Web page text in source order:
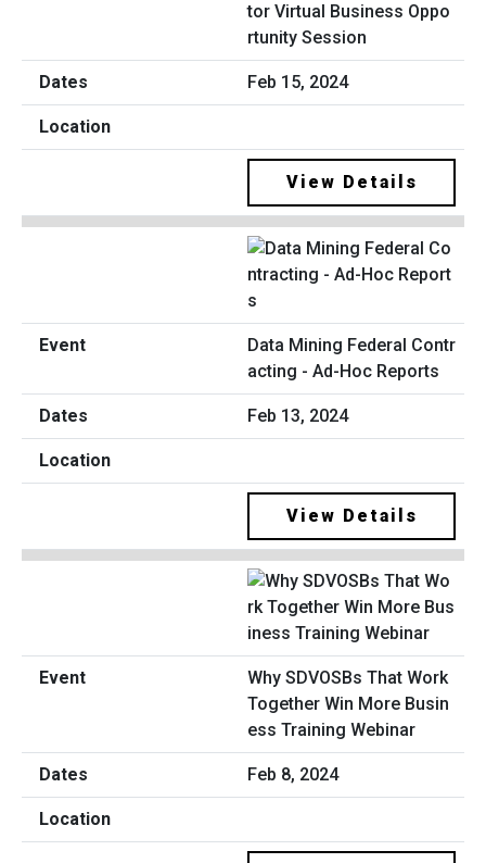
tor Virtual Business Oppo
rtunity Session
Feb 15, 2024
View Details
Data Mining Federal Contr
acting - Ad-Hoc Reports
Feb 13, 2024
View Details
Why SDVOSBs That Work
Together Win More Busin
ess Training Webinar
Feb 8, 2024